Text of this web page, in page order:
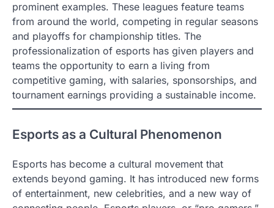
prominent examples. These leagues feature teams
from around the world, competing in regular seasons
and playoffs for championship titles. The
professionalization of esports has given players and
teams the opportunity to earn a living from
competitive gaming, with salaries, sponsorships, and
tournament earnings providing a sustainable income.
Esports as a Cultural Phenomenon
Esports has become a cultural movement that
extends beyond gaming. It has introduced new forms
of entertainment, new celebrities, and a new way of